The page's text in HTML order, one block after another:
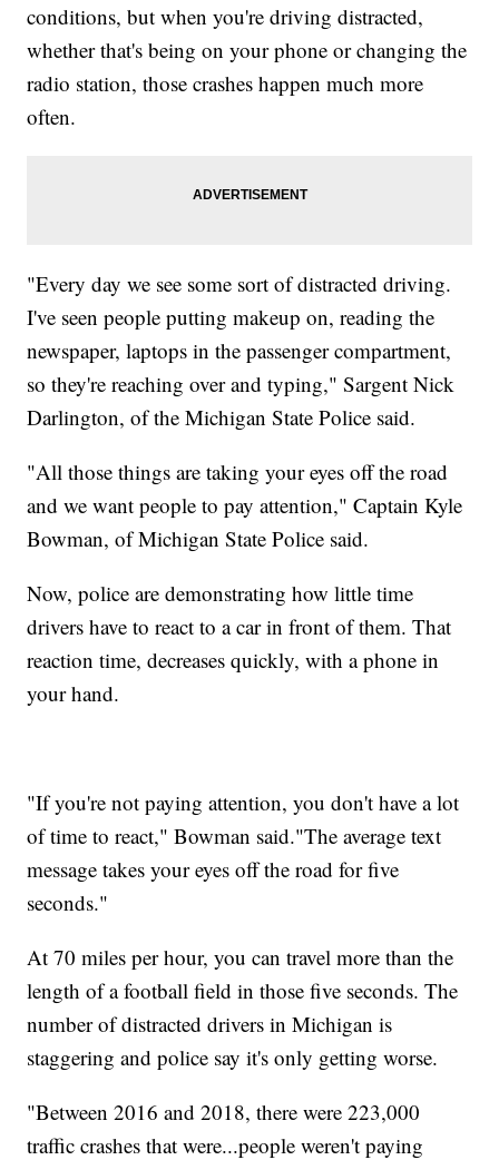
conditions, but when you're driving distracted,
whether that's being on your phone or changing the
radio station, those crashes happen much more
often.
"Every day we see some sort of distracted driving.
I've seen people putting makeup on, reading the
newspaper, laptops in the passenger compartment,
so they're reaching over and typing," Sargent Nick
Darlington, of the Michigan State Police said.
"All those things are taking your eyes off the road
and we want people to pay attention," Captain Kyle
Bowman, of Michigan State Police said.
Now, police are demonstrating how little time
drivers have to react to a car in front of them. That
reaction time, decreases quickly, with a phone in
your hand.
"If you're not paying attention, you don't have a lot
of time to react," Bowman said."The average text
message takes your eyes off the road for five
seconds."
At 70 miles per hour, you can travel more than the
length of a football field in those five seconds. The
number of distracted drivers in Michigan is
staggering and police say it's only getting worse.
"Between 2016 and 2018, there were 223,000
traffic crashes that were...people weren't paying